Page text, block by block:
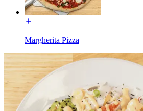
Margherita Pizza